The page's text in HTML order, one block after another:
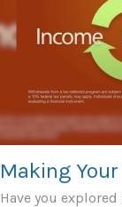
Making
Have you